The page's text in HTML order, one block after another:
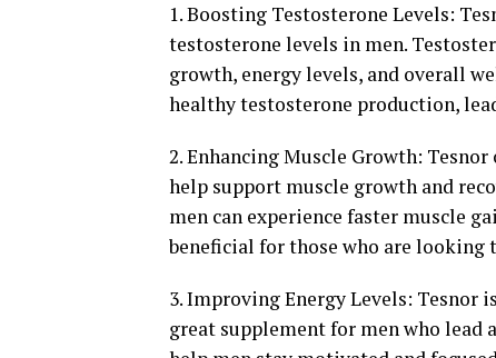
1. Boosting Testosterone Levels:
testosterone levels in men.
growth, energy levels, and overall
healthy testosterone production,
2. Enhancing Muscle Growth:
help support muscle growth and
men can experience faster muscle
beneficial for those who are looking
3. Improving Energy Levels:
great supplement for men who lead